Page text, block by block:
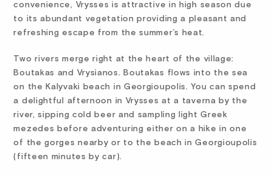
convenience, Vrysses is attractive in high season due
to its abundant vegetation providing a pleasant and
refreshing escape from the summer’s heat.
Two rivers merge right at the heart of the village:
Boutakas and Vrysianos. Boutakas flows into the sea
on the Kalyvaki beach in Georgioupolis. You can spend
a delightful afternoon in Vrysses at a taverna by the
river, sipping cold beer and sampling light Greek
mezedes before adventuring either on a hike in one
of the gorges nearby or to the beach in Georgioupolis
(fifteen minutes by car).